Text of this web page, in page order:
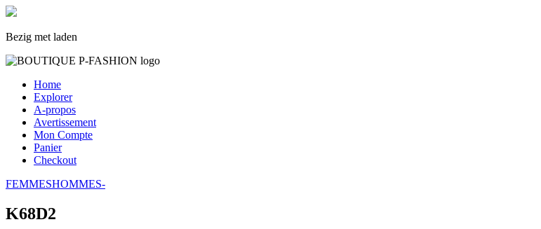
Bezig met laden
Home
Explorer
A-propos
Avertissement
Mon Compte
Panier
Checkout
FEMMESHOMMES-
K68D2